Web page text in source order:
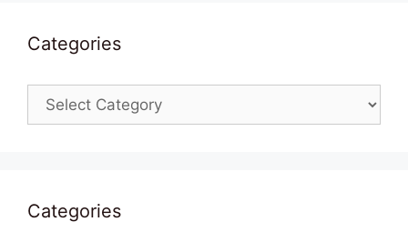
Categories
Categories
Categories